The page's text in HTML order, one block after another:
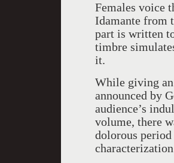
Females voice
Idamante from
part is written
timbre
it.
While giving
announced by
audience’s
volume, there
dolorous period